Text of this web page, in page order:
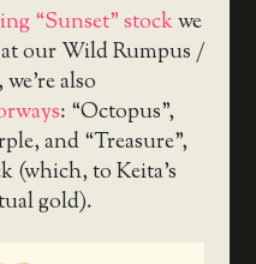
“Sunset” stockwe
our Wild Rumpus /
also
: “Octopus”,
and “Treasure”,
(which, to Keita’s
gold).